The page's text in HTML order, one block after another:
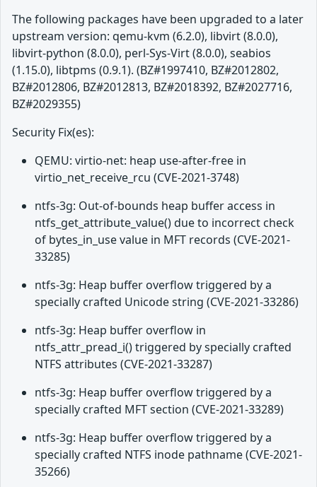
The following packages have been upgraded to a later
upstream version: qemu-kvm (6.2.0), libvirt (8.0.0),
libvirt-python (8.0.0), perl-Sys-Virt (8.0.0), seabios
(1.15.0), libtpms (0.9.1). (BZ#1997410, BZ#2012802,
BZ#2012806, BZ#2012813, BZ#2018392, BZ#2027716,
BZ#2029355)
Security Fix(es):
QEMU: virtio-net: heap use-after-free in
virtio_net_receive_rcu (CVE-2021-3748)
ntfs-3g: Out-of-bounds heap buffer access in
ntfs_get_attribute_value() due to incorrect check
of bytes_in_use value in MFT records (CVE-2021-
33285)
ntfs-3g: Heap buffer overflow triggered by a
specially crafted Unicode string (CVE-2021-33286)
ntfs-3g: Heap buffer overflow in
ntfs_attr_pread_i() triggered by specially crafted
NTFS attributes (CVE-2021-33287)
ntfs-3g: Heap buffer overflow triggered by a
specially crafted MFT section (CVE-2021-33289)
ntfs-3g: Heap buffer overflow triggered by a
specially crafted NTFS inode pathname (CVE-2021-
35266)